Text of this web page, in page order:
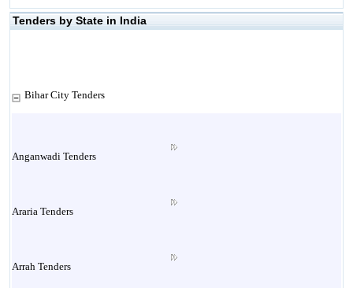
Tenders by State in India
Bihar City Tenders
Anganwadi Tenders
Araria Tenders
Arrah Tenders